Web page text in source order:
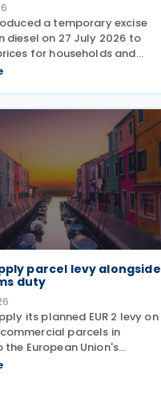
a temporary excise
diesel on 27 July 2026 to
for households and
The reduction brings state
tax breaks for truck
farming
parcel levy alongside
duty
its planned EUR 2 levy on
parcels in
European Union's
Economy Minister